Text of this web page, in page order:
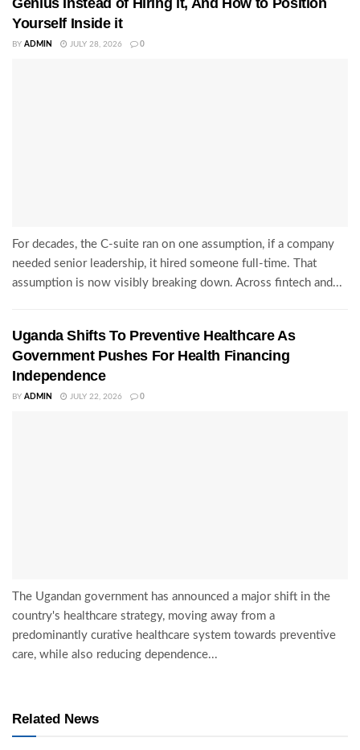
Genius Instead of Hiring it, And How to Position
Yourself Inside it
BY ADMIN JULY 28, 2026 0
For decades, the C-suite ran on one assumption, if a company
needed senior leadership, it hired someone full-time. That
assumption is now visibly breaking down. Across fintech and...
Uganda Shifts To Preventive Healthcare As
Government Pushes For Health Financing
Independence
BY ADMIN JULY 22, 2026 0
The Ugandan government has announced a major shift in the
country's healthcare strategy, moving away from a
predominantly curative healthcare system towards preventive
care, while also reducing dependence...
Related News